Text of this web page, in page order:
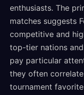
enthusiasts. The
matches suggests
competitive and
top-tier nations
pay particular
they often
tournament